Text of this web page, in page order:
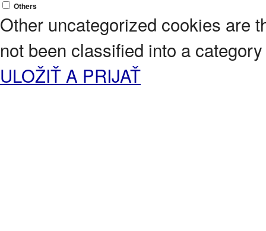
Others
Other uncategorized cookies are
not been classified into a
ULOŽIŤ A PRIJAŤ